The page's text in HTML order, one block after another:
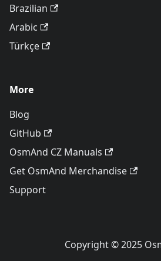
Brazilian
Arabic
Türkçe
More
Blog
GitHub
OsmAnd CZ Manuals
Get OsmAnd Merchandise
Support
Copyright © 2025